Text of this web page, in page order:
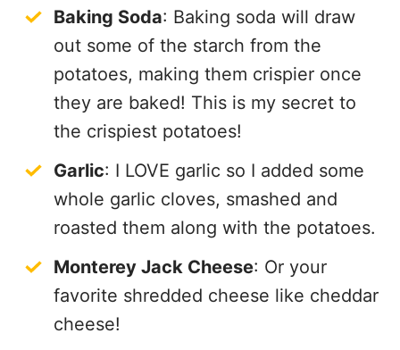
Baking Soda: Baking soda will draw
out some of the starch from the
potatoes, making them crispier once
they are baked! This is my secret to
the crispiest potatoes!
Garlic: I LOVE garlic so I added some
whole garlic cloves, smashed and
roasted them along with the potatoes.
Monterey Jack Cheese: Or your
favorite shredded cheese like cheddar
cheese!